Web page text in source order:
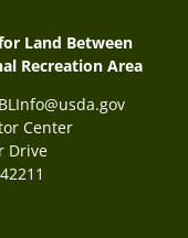
Land Between
Recreation Area
Center
Drive